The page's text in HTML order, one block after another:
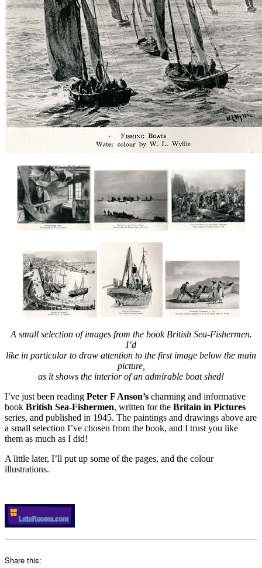
A small selection of images from the book British Sea-Fishermen.
I’d
like in particular to draw attention to the first image below the main
picture,
as it shows the interior of an admirable boat shed!
I’ve just been reading Peter F Anson’s charming and informative
book British Sea-Fishermen, written for the Britain in Pictures
series, and published in 1945. The paintings and drawings above are
a small selection I’ve chosen from the book, and I trust you like
them as much as I did!
A little later, I’ll put up some of the pages, and the colour
illustrations.
Share this: